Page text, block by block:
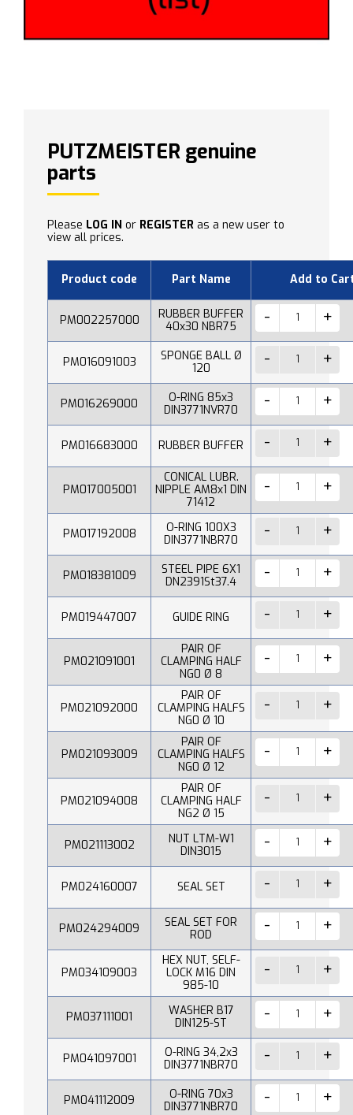
PUTZMEISTER genuine
parts
Please LOG IN or REGISTER as a new user to
view all prices.
Product code Part Name Add to
PM002257000
RUBBER BUFFER
40x30 NBR75
PM016091003
SPONGE BALL Ø
120
PM016269000
O-RING 85x3
DIN3771NVR70
PM016683000 RUBBER BUFFER
PM017005001
CONICAL LUBR.
NIPPLE AM8x1 DIN
71412
PM017192008
O-RING 100X3
DIN3771NBR70
PM018381009
STEEL PIPE 6X1
DN2391St37.4
PM019447007 GUIDE RING
PM021091001
PAIR OF
CLAMPING HALF
NG0 Ø 8
PM021092000
PAIR OF
CLAMPING HALFS
NG0 Ø 10
PM021093009
PAIR OF
CLAMPING HALFS
NG0 Ø 12
PM021094008
PAIR OF
CLAMPING HALF
NG2 Ø 15
PM021113002
NUT LTM-W1
DIN3015
PM024160007 SEAL SET
PM024294009
SEAL SET FOR
ROD
PM034109003
HEX NUT, SELF-
LOCK M16 DIN
985-10
PM037111001
WASHER B17
DIN125-ST
PM041097001
O-RING 34,2x3
DIN3771NBR70
PM041112009
O-RING 70x3
DIN3771NBR70